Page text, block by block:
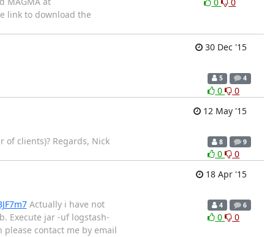
link to download the
30 Dec '15
5 4
0
0
12 May '15
of clients)? Regards, Nick
8 9
0
0
18 Apr '15
Actually i have not
Execute jar -uf logstash-
contact me by email
4 6
0 0